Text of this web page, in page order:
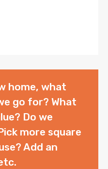
home, what
go for? What
Do we
more square
Add an